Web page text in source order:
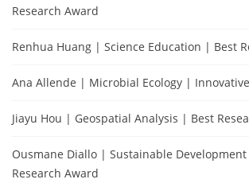
Research Award
Renhua Huang | Science Education | Best
Ana Allende | Microbial Ecology |
Jiayu Hou | Geospatial Analysis | Best
Ousmane Diallo | Sustainable
Research Award